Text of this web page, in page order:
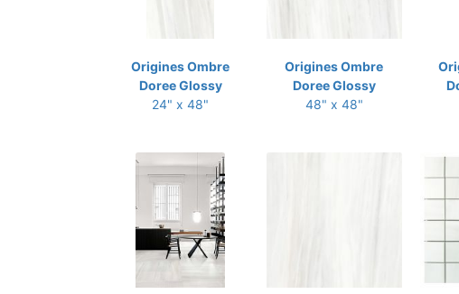
Origines Ombre
Doree Glossy
24" x 48"
Origines Ombre
Doree Glossy
48" x 48"